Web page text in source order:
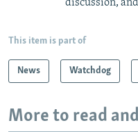
discussion,
This item is part of
News Watchdog
More to read